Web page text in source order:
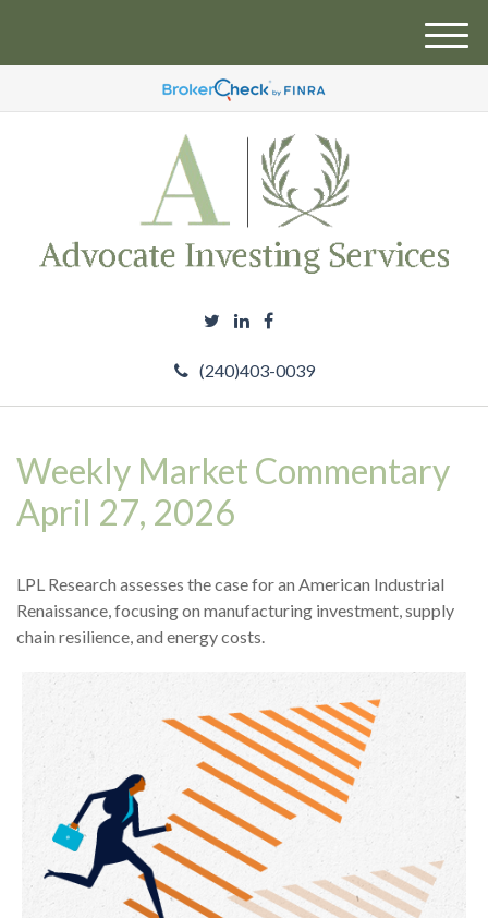
(240)403-0039
M
Weekly Market Commentary
April 27, 2026
LPL Research assesses the case for an American Industrial
Renaissance, focusing on manufacturing investment, supply
chain resilience, and energy costs.